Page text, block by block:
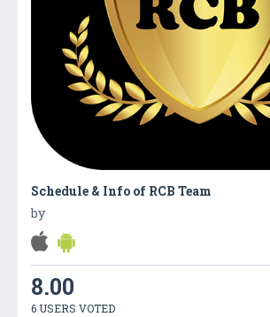
Schedule & Info of RCB Team
by
8.00
6 USERS VOTED